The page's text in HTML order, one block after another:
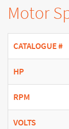
Motor
CATALOGUE #
HP
RPM
VOLTS